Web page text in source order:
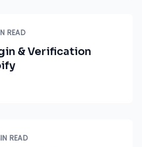
READ
& Verification
READ